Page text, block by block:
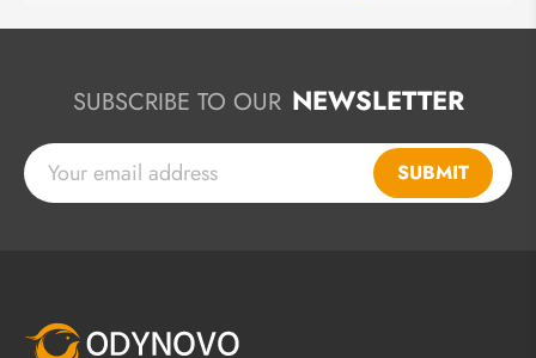
SUBSCRIBE TO OUR NEWSLETTER
SUBMIT